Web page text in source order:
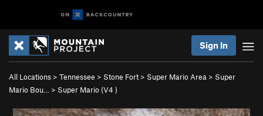
Sign In
All Locations > Tennessee > Stone Fort > Super Mario Area > Super
Mario Bou…
> Super Mario (V4 )